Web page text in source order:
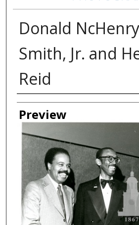
Donald
Smith, Jr. and
Reid
Creator
Preview